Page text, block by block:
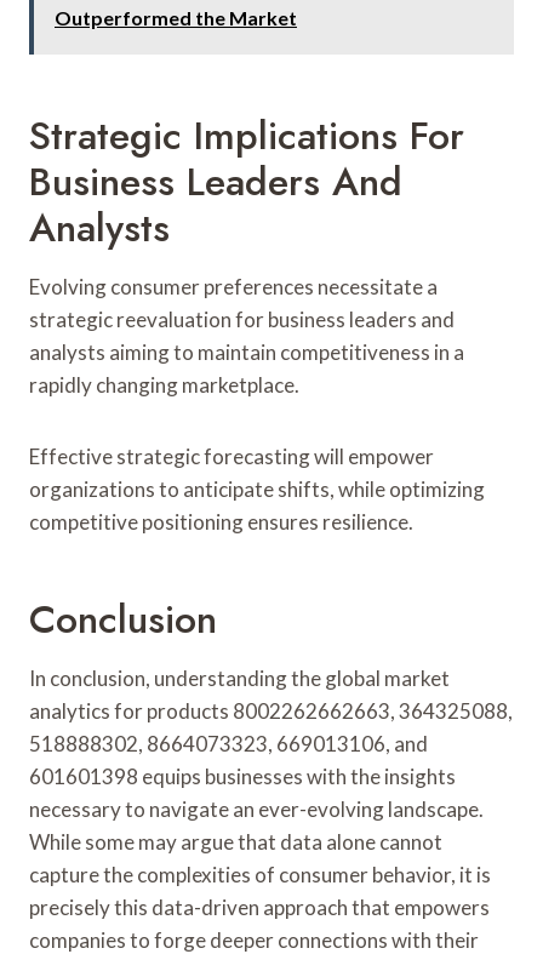
Outperformed the Market
Strategic Implications For
Business Leaders And
Analysts
Evolving consumer preferences necessitate a
strategic reevaluation for business leaders and
analysts aiming to maintain competitiveness in a
rapidly changing marketplace.
Effective strategic forecasting will empower
organizations to anticipate shifts, while optimizing
competitive positioning ensures resilience.
Conclusion
In conclusion, understanding the global market
analytics for products 8002262662663, 364325088,
518888302, 8664073323, 669013106, and
601601398 equips businesses with the insights
necessary to navigate an ever-evolving landscape.
While some may argue that data alone cannot
capture the complexities of consumer behavior, it is
precisely this data-driven approach that empowers
companies to forge deeper connections with their